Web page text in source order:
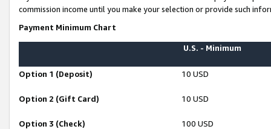
commission income until you make your selection or provide such
Payment Minimum Chart
U.S. - Minimum
Option 1 (Deposit) 10 USD
Option 2 (Gift Card) 10 USD
Option 3 (Check) 100 USD